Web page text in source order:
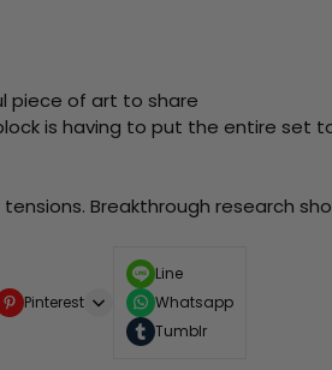
piece of art to share
is having to put the entire set
tensions. Breakthrough research
Pinterest
Line
Whatsapp
Tumblr